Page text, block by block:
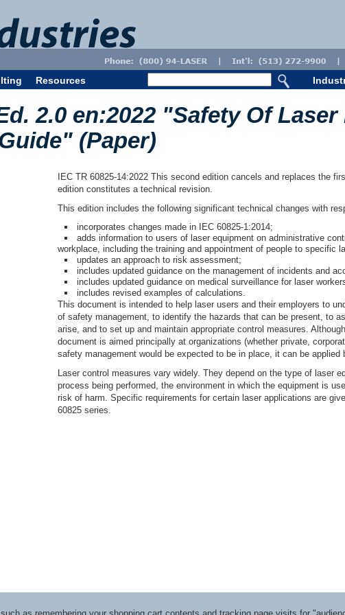
Resources
2.0 en:2022 "Safety Of
(Paper)
IEC TR 60825-14:2022 This second edition cancels and replaces the
edition constitutes a technical revision.
This edition includes the following significant technical changes with
incorporates changes made in IEC 60825-1:2014;
adds information to users of laser equipment on administrative
workplace, including the training and appointment of people to specific
updates an approach to risk assessment;
includes updated guidance on the management of incidents and
includes updated guidance on medical surveillance for laser
includes revised examples of calculations.
This document is intended to help laser users and their employers to
of safety management, to identify the hazards that can be present, to
arise, and to set up and maintain appropriate control measures.
document is aimed principally at organizations (whether private,
safety management would be expected to be in place, it can be applied
Laser control measures vary widely. They depend on the type of laser
process being performed, the environment in which the equipment is
risk of harm. Specific requirements for certain laser applications are
60825 series.